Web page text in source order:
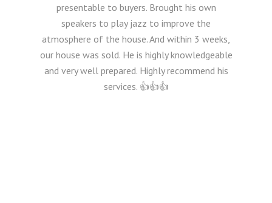
presentable to buyers. Brought his own
speakers to play jazz to improve the
atmosphere of the house. And within 3 weeks,
our house was sold. He is highly knowledgeable
and very well prepared. Highly recommend his
services. 👍👍👍